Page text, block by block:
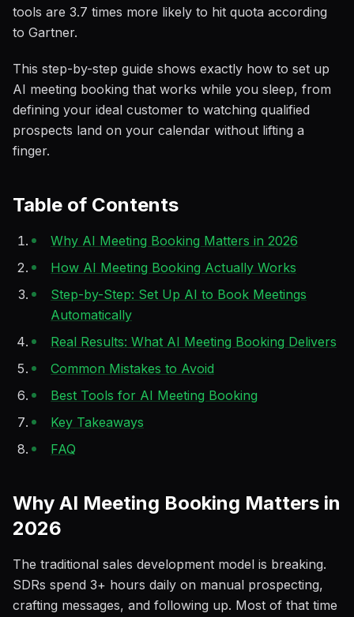
tools are 3.7 times more likely to hit quota according
to Gartner.
This step-by-step guide shows exactly how to set up
AI meeting booking that works while you sleep, from
defining your ideal customer to watching qualified
prospects land on your calendar without lifting a
finger.
Table of Contents
Why AI Meeting Booking Matters in 2026
How AI Meeting Booking Actually Works
Step-by-Step: Set Up AI to Book Meetings
Automatically
Real Results: What AI Meeting Booking Delivers
Common Mistakes to Avoid
Best Tools for AI Meeting Booking
Key Takeaways
FAQ
Why AI Meeting Booking Matters in
2026
The traditional sales development model is breaking.
SDRs spend 3+ hours daily on manual prospecting,
crafting messages, and following up. Most of that time